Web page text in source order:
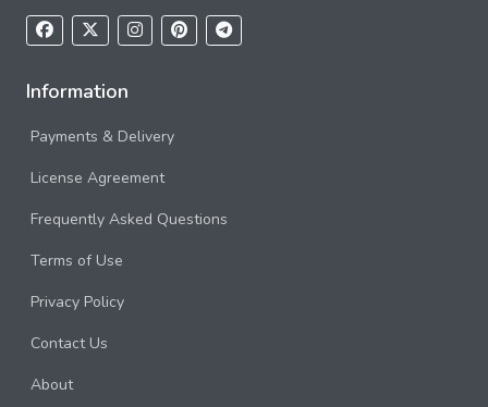
Information
Payments & Delivery
License Agreement
Frequently Asked Questions
Terms of Use
Privacy Policy
Contact Us
About